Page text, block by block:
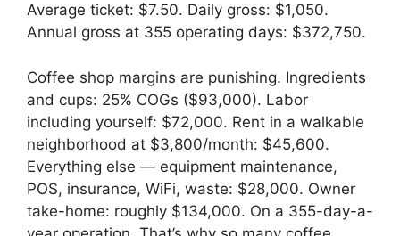
Average ticket: $7.50. Daily gross: $1,050.
Annual gross at 355 operating days: $372,750.
Coffee shop margins are punishing. Ingredients
and cups: 25% COGs ($93,000). Labor
including yourself: $72,000. Rent in a walkable
neighborhood at $3,800/month: $45,600.
Everything else — equipment maintenance,
POS, insurance, WiFi, waste: $28,000. Owner
take-home: roughly $134,000. On a 355-day-a-